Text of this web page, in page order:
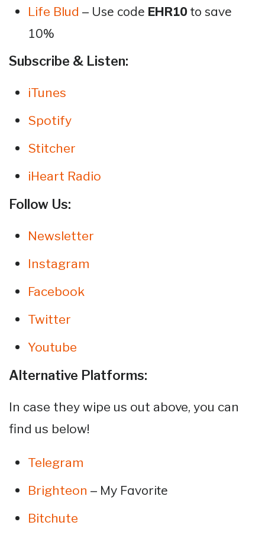
Life Blud – Use code EHR10to save
10%
Subscribe & Listen:
iTunes
Spotify
Stitcher
iHeart Radio
Follow Us:
Newsletter
Instagram
Facebook
Twitter
Youtube
Alternative Platforms:
In case they wipe us out above, you can
find us below!
Telegram
Brighteon – My Favorite
Bitchute